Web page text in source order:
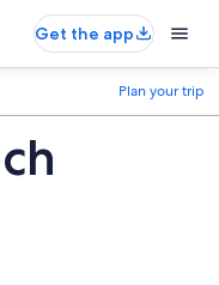
Get the app
Plan your trip